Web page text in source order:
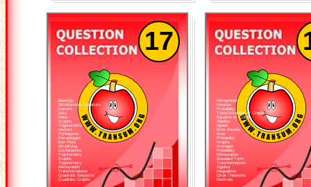
17
Bearings
Simultaneous Equations
Factors
Sets
Ratio
Graphs
Trigonometry
Vectors
Pythagoras
Percentages
Box Plots
Simplifying
Combinations
Trigonometry
Graphs
Trigonometry
Mensuration
Transformations
Quadratic Sequence
Quadratic Graphs
Mensuration
Iteration
Probability
Transformations of Graphs
Equation of a circle
Algebra
Speed
Error Bounds
Area
Probability
Graphs
Averages
Probability
Mensuration
Standard Form
Transformations
Algebra
Inequalities
Circle Theorems
Decimals